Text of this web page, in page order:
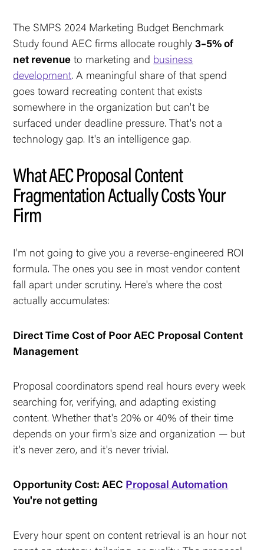
The SMPS 2024 Marketing Budget Benchmark
Study found AEC firms allocate roughly3–5% of
net revenue to marketing and business
development. A meaningful share of that spend
goes toward recreating content that exists
somewhere in the organization but can't be
surfaced under deadline pressure. That's not a
technology gap. It's an intelligence gap.
What AEC Proposal Content
Fragmentation Actually Costs Your
Firm
I'm not going to give you a reverse-engineered ROI
formula. The ones you see in most vendor content
fall apart under scrutiny. Here's where the cost
actually accumulates:
Direct Time Cost of Poor AEC Proposal Content
Management
Proposal coordinators spend real hours every week
searching for, verifying, and adapting existing
content. Whether that's 20% or 40% of their time
depends on your firm's size and organization — but
it's never zero, and it's never trivial.
Opportunity Cost: AEC Proposal Automation
You're not getting
Every hour spent on content retrieval is an hour not